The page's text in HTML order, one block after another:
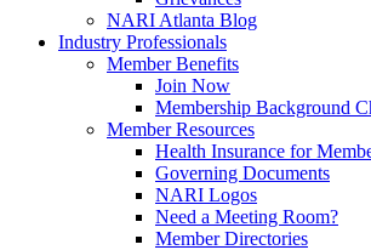
NARI Atlanta Blog
Industry Professionals
Member Benefits
Join Now
Membership Background
Member Resources
Health Insurance for
Governing Documents
NARI Logos
Need a Meeting Room?
Member Directories